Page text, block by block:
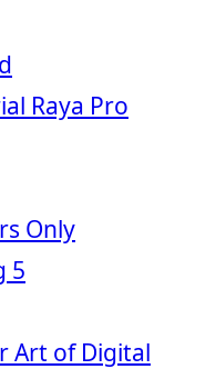
Raya Pro
Only
5
Art of Digital